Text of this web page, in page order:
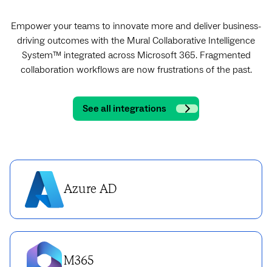
Empower your teams to innovate more and deliver business-
driving outcomes with the Mural Collaborative Intelligence
System™ integrated across Microsoft 365. Fragmented
collaboration workflows are now frustrations of the past.
See all integrations
Azure AD
M365